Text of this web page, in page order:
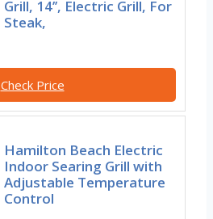
Grill, 14’’, Electric Grill, For
Steak,
Check Price
Hamilton Beach Electric
Indoor Searing Grill with
Adjustable Temperature
Control